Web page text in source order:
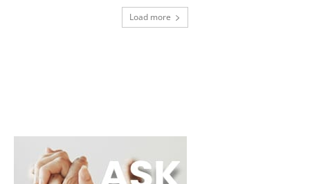
Load more